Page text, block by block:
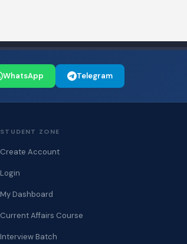
WhatsApp Telegram
STUDENT ZONE
Create Account
Login
My Dashboard
Current Affairs Course
Interview Batch